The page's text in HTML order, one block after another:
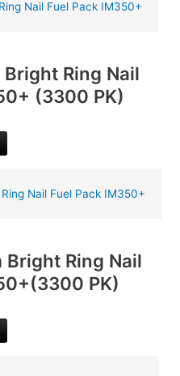
Ring Nail
(3300 PK)
Bright Ring Nail
PK)